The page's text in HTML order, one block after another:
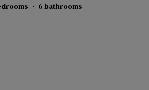
· 6 bathrooms